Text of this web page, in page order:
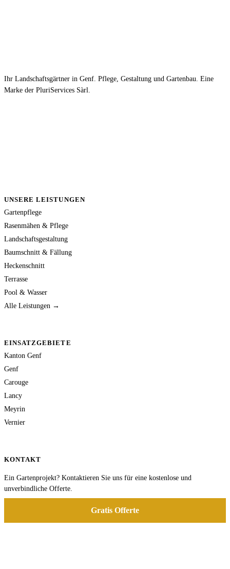
Ihr Landschaftsgärtner in Genf. Pflege, Gestaltung und Gartenbau. Eine
Marke der PluriServices Sàrl.
UNSERE LEISTUNGEN
Gartenpflege
Rasenmähen & Pflege
Landschaftsgestaltung
Baumschnitt & Fällung
Heckenschnitt
Terrasse
Pool & Wasser
Alle Leistungen →
EINSATZGEBIETE
Kanton Genf
Genf
Carouge
Lancy
Meyrin
Vernier
KONTAKT
Ein Gartenprojekt? Kontaktieren Sie uns für eine kostenlose und
unverbindliche Offerte.
Gratis Offerte